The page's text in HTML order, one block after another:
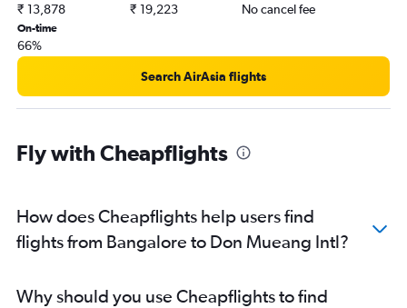
₹ 13,878 ₹ 19,223 No cancel fee
On-time
66%
Search AirAsia flights
Fly with Cheapflights
How does Cheapflights help users find
flights from Bangalore to Don Mueang Intl?
Why should you use Cheapflights to find